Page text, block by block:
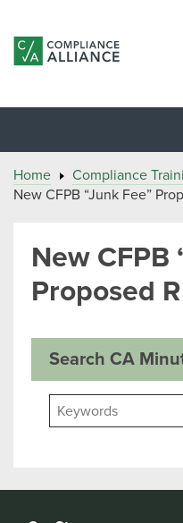
Home Compliance
New CFPB “Junk Fee”
New CFPB
Proposed
Search CA